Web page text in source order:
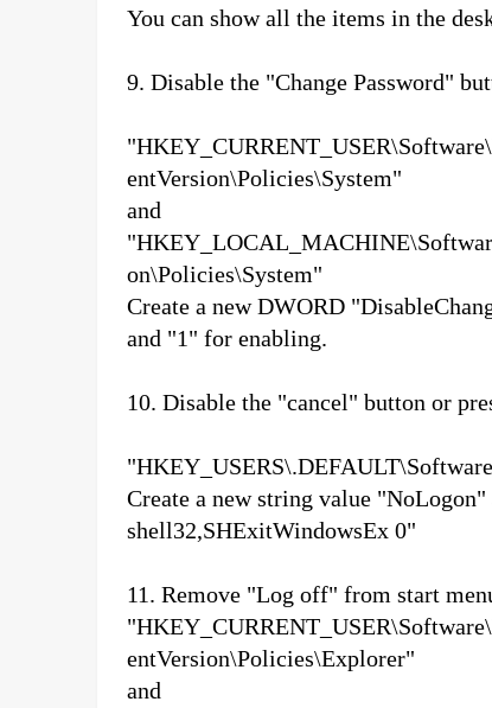
You can show all the items in the
9. Disable the "Change Password"
entVersion\Policies\System"
and
on\Policies\System"
Create a new DWORD
and "1" for enabling.
10. Disable the "cancel" button or
Create a new string value
shell32,SHExitWindowsEx 0"
11. Remove "Log off" from start
entVersion\Policies\Explorer"
and